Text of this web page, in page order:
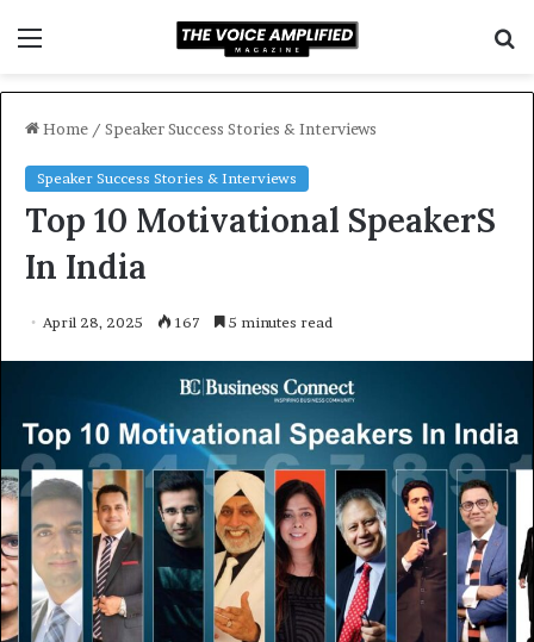
Home / Speaker Success Stories & Interviews
Speaker Success Stories & Interviews
Top 10 Motivational SpeakerS
In India
April 28, 2025 167 5 minutes read